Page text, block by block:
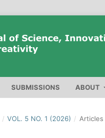
SUBMISSIONS ABOUT
/ VOL. 5 NO. 1 (2026) / Articles